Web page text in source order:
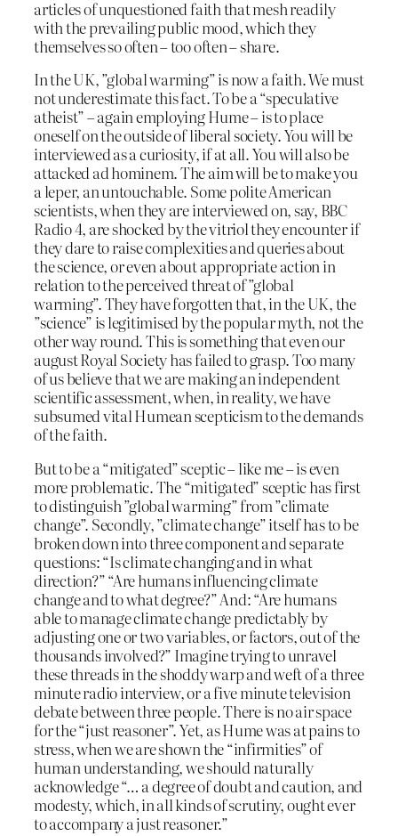
articles of unquestioned faith that mesh readily
with the prevailing public mood, which they
themselves so often – too often – share.
In the UK, ”global warming” is now a faith. We must
not underestimate this fact. To be a “speculative
atheist” – again employing Hume – is to place
oneself on the outside of liberal society. You will be
interviewed as a curiosity, if at all. You will also be
attacked ad hominem. The aim will be to make you
a leper, an untouchable. Some polite American
scientists, when they are interviewed on, say, BBC
Radio 4, are shocked by the vitriol they encounter if
they dare to raise complexities and queries about
the science, or even about appropriate action in
relation to the perceived threat of ”global
warming”. They have forgotten that, in the UK, the
”science” is legitimised by the popular myth, not the
other way round. This is something that even our
august Royal Society has failed to grasp. Too many
of us believe that we are making an independent
scientific assessment, when, in reality, we have
subsumed vital Humean scepticism to the demands
of the faith.
But to be a “mitigated” sceptic – like me – is even
more problematic. The “mitigated” sceptic has first
to distinguish ”global warming” from ”climate
change”. Secondly, ”climate change” itself has to be
broken down into three component and separate
questions: “Is climate changing and in what
direction?” “Are humans influencing climate
change and to what degree?” And: “Are humans
able to manage climate change predictably by
adjusting one or two variables, or factors, out of the
thousands involved?” Imagine trying to unravel
these threads in the shoddy warp and weft of a three
minute radio interview, or a five minute television
debate between three people. There is no air space
for the “just reasoner”. Yet, as Hume was at pains to
stress, when we are shown the “infirmities” of
human understanding, we should naturally
acknowledge “… a degree of doubt and caution, and
modesty, which, in all kinds of scrutiny, ought ever
to accompany a just reasoner.”